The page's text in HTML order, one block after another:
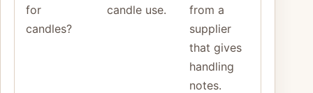
for
candles?
candle use.
from a
supplier
that gives
handling
notes.